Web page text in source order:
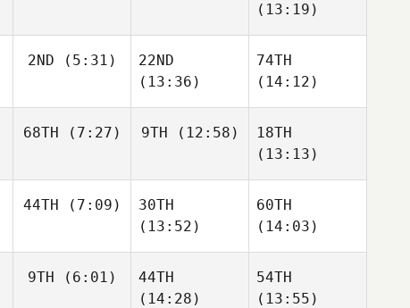
(13:19)
2ND (5:31)
22ND
(13:36)
74TH
(14:12)
68TH (7:27) 9TH (12:58)
18TH
(13:13)
44TH (7:09)
30TH
(13:52)
60TH
(14:03)
9TH (6:01)
44TH
(14:28)
54TH
(13:55)